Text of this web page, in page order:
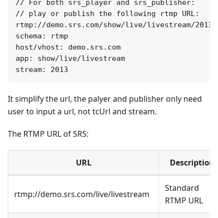
// For both srs_player and srs_publisher:
// play or publish the following rtmp URL:
rtmp://demo.srs.com/show/live/livestream/2013
schema: rtmp
host/vhost: demo.srs.com
app: show/live/livestream
It simplify the url, the palyer and publisher only need
user to input a url, not tcUrl and stream.
The RTMP URL of SRS:
URL Description
rtmp://demo.srs.com/live/livestream
Standard
RTMP URL